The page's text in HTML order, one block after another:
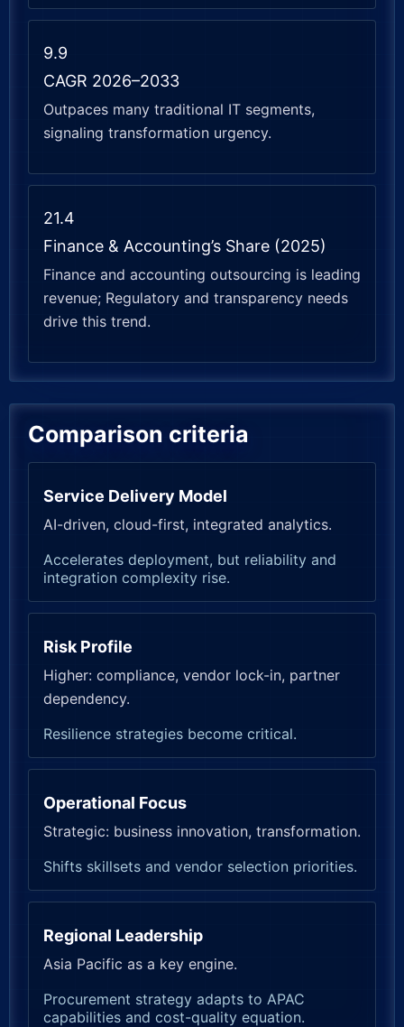
9.9
CAGR 2026–2033
Outpaces many traditional IT segments,
signaling transformation urgency.
21.4
Finance & Accounting’s Share (2025)
Finance and accounting outsourcing is leading
revenue; Regulatory and transparency needs
drive this trend.
Comparison criteria
Service Delivery Model
AI-driven, cloud-first, integrated analytics.
Accelerates deployment, but reliability and
integration complexity rise.
Risk Profile
Higher: compliance, vendor lock-in, partner
dependency.
Resilience strategies become critical.
Operational Focus
Strategic: business innovation, transformation.
Shifts skillsets and vendor selection priorities.
Regional Leadership
Asia Pacific as a key engine.
Procurement strategy adapts to APAC
capabilities and cost-quality equation.